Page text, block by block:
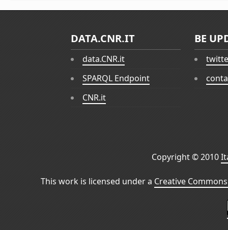
DATA.CNR.IT
data.CNR.it
SPARQL Endpoint
CNR.it
BE
Copyright © 2010
This work is licensed under a Creative